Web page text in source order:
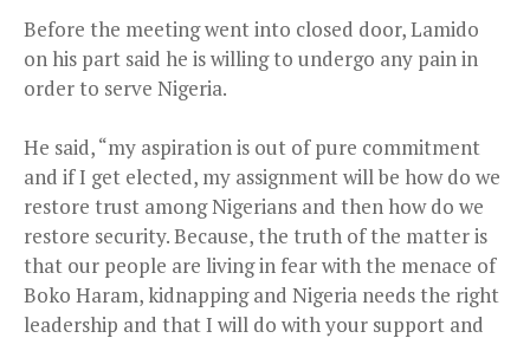
Before the meeting went into closed door, Lamido
on his part said he is willing to undergo any pain in
order to serve Nigeria.
He said, “my aspiration is out of pure commitment
and if I get elected, my assignment will be how do we
restore trust among Nigerians and then how do we
restore security. Because, the truth of the matter is
that our people are living in fear with the menace of
Boko Haram, kidnapping and Nigeria needs the right
leadership and that I will do with your support and